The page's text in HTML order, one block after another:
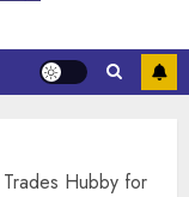
Trades Hubby for